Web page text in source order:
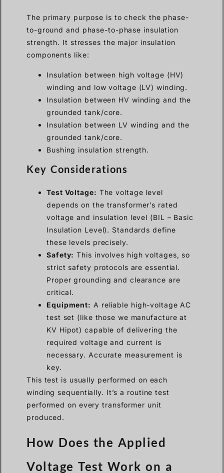
The primary purpose is to check the phase-
to-ground and phase-to-phase insulation
strength. It stresses the major insulation
components like:
Insulation between high voltage (HV)
winding and low voltage (LV) winding.
Insulation between HV winding and the
grounded tank/core.
Insulation between LV winding and the
grounded tank/core.
Bushing insulation strength.
Key Considerations
Test Voltage: The voltage level
depends on the transformer’s rated
voltage and insulation level (BIL – Basic
Insulation Level). Standards define
these levels precisely.
Safety: This involves high voltages, so
strict safety protocols are essential.
Proper grounding and clearance are
critical.
Equipment: A reliable high-voltage AC
test set (like those we manufacture at
KV Hipot) capable of delivering the
required voltage and current is
necessary. Accurate measurement is
key.
This test is usually performed on each
winding sequentially. It’s a routine test
performed on every transformer unit
produced.
How Does the Applied
Voltage Test Work on a